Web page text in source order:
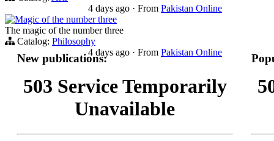
4 days ago · From Pakistan Online
Magic of the number three
The magic of the number three
Catalog: Philosophy
4 days ago · From Pakistan Online
New publications:
503 Service Temporarily
Unavailable